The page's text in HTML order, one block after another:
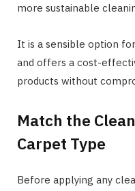
more sustainable
It is a sensible option
and offers a cost-
products without
Match the
Carpet Type
Before applying any